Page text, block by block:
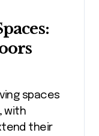
spaces
with
their